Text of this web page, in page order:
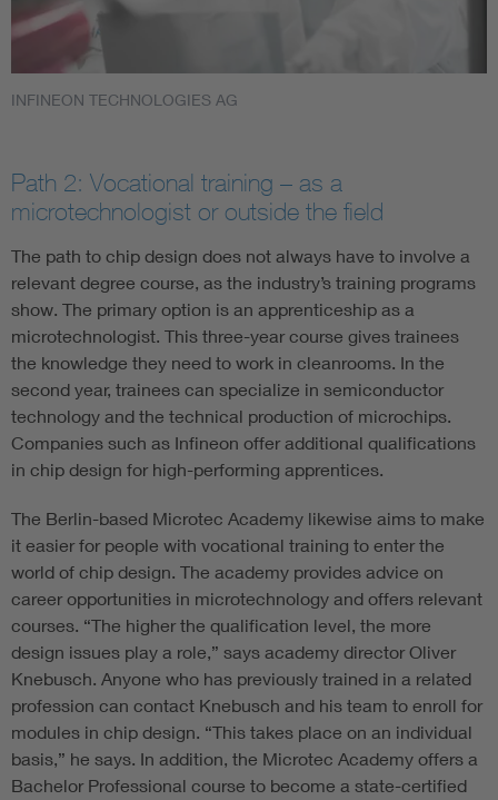
INFINEON TECHNOLOGIES AG
Path 2: Vocational training – as a
microtechnologist or outside the field
The path to chip design does not always have to involve a
relevant degree course, as the industry’s training programs
show. The primary option is an apprenticeship as a
microtechnologist. This three-year course gives trainees
the knowledge they need to work in cleanrooms. In the
second year, trainees can specialize in semiconductor
technology and the technical production of microchips.
Companies such as Infineon offer additional qualifications
in chip design for high-performing apprentices.
The Berlin-based Microtec Academy likewise aims to make
it easier for people with vocational training to enter the
world of chip design. The academy provides advice on
career opportunities in microtechnology and offers relevant
courses. “The higher the qualification level, the more
design issues play a role,” says academy director Oliver
Knebusch. Anyone who has previously trained in a related
profession can contact Knebusch and his team to enroll for
modules in chip design. “This takes place on an individual
basis,” he says. In addition, the Microtec Academy offers a
Bachelor Professional course to become a state-certified